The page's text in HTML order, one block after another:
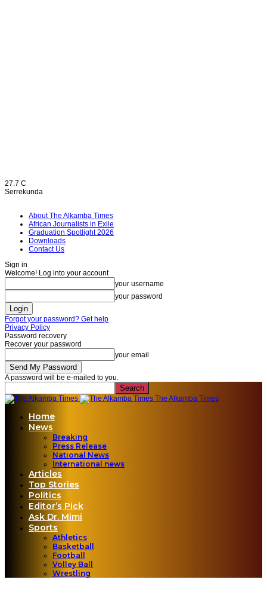
27.7 C
Serrekunda
About The Alkamba Times
African Journalists in Exile
Graduation Spotlight 2026
Downloads
Contact Us
Sign in
Welcome! Log into your account
your username
your password
Forgot your password? Get help
Privacy Policy
Password recovery
Recover your password
your email
A password will be e-mailed to you.
The Alkamba Times
Home
News
Breaking
Press Release
National News
International news
Articles
Top Stories
Politics
Editor’s Pick
Ask Dr. Mimi
Sports
Athletics
Basketball
Football
Volley Ball
Wrestling